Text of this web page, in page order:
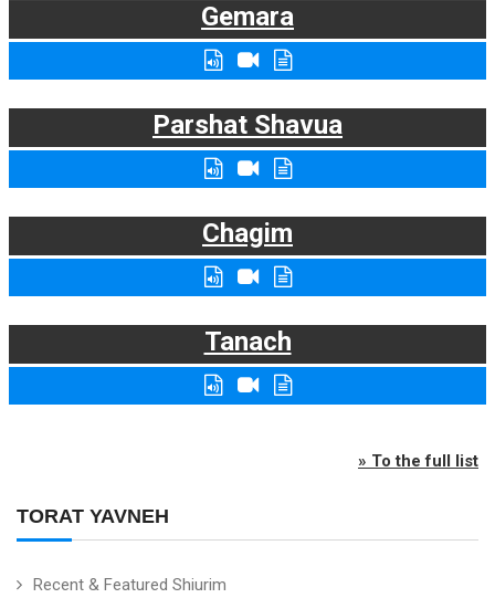
TORAT YAVNEH
Recent & Featured Shiurim
Gemara
Parshat Shavua
Chagim
Tanach
» To the full list